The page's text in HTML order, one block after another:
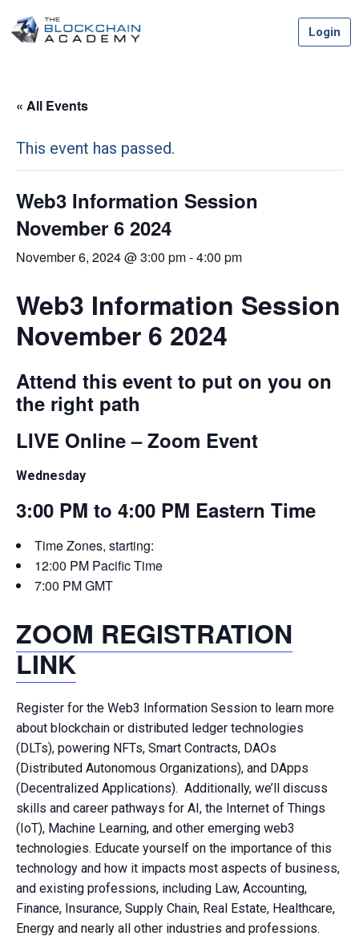
to
Login
« All Events
This event has passed.
Web3 Information Session
November 6 2024
November 6, 2024 @ 3:00 pm-4:00 pm
Web3 Information Session
November 6 2024
Attend this event to put on you on
the right path
LIVE Online – Zoom Event
Wednesday
3:00 PM to 4:00 PM Eastern Time
Time Zones, starting:
12:00 PM Pacific Time
7:00 PM GMT
ZOOM REGISTRATION
LINK
Register for the Web3 Information Session to learn more
about blockchain or distributed ledger technologies
(DLTs), powering NFTs, Smart Contracts, DAOs
(Distributed Autonomous Organizations), and DApps
(Decentralized Applications). Additionally, we’ll discuss
skills and career pathways for AI, the Internet of Things
(IoT), Machine Learning, and other emerging web3
technologies. Educate yourself on the importance of this
technology and how it impacts most aspects of business,
and existing professions, including Law, Accounting,
Finance, Insurance, Supply Chain, Real Estate, Healthcare,
Energy and nearly all other industries and professions.